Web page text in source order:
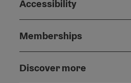
Accessibility
Memberships
Discover more